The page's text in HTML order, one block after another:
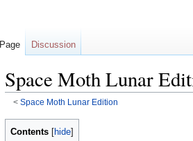
Space Moth Lunar
< Space Moth Lunar Edition
Jump
Jump
Contents
Page Discussion